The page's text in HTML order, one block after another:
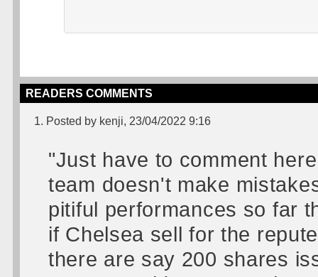
READERS COMMENTS
1. Posted by kenji, 23/04/2022 9:16
"Just have to comment
team doesn't make
pitiful performances so far
if Chelsea sell for the
there are say 200 shares